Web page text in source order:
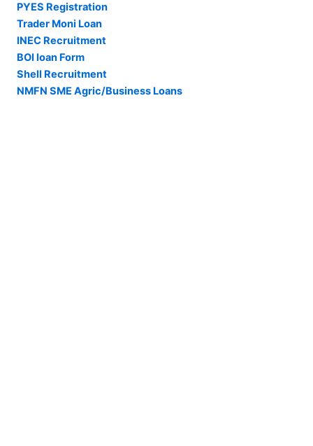
PYES Registration
Trader Moni Loan
INEC Recruitment
BOI loan Form
Shell Recruitment
NMFN SME Agric/Business Loans